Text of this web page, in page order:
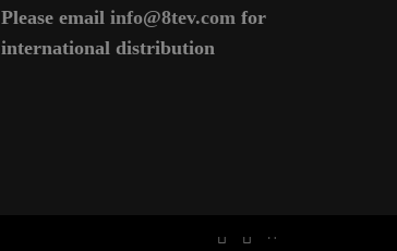
Please email info@8tev.comfor
international distribution